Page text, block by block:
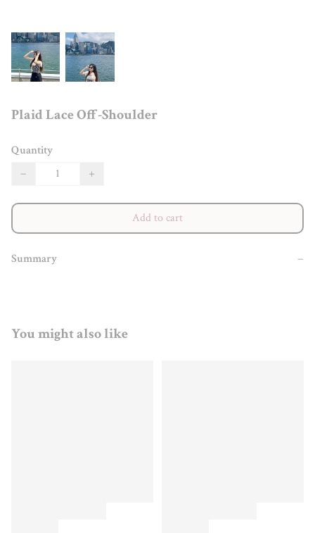
Plaid Lace Off-Shoulder
Quantity
−
+
Add to cart
Summary −
You might also like